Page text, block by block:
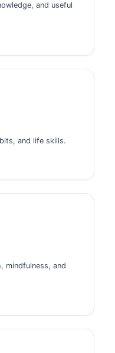
and useful
and life skills.
mindfulness, and